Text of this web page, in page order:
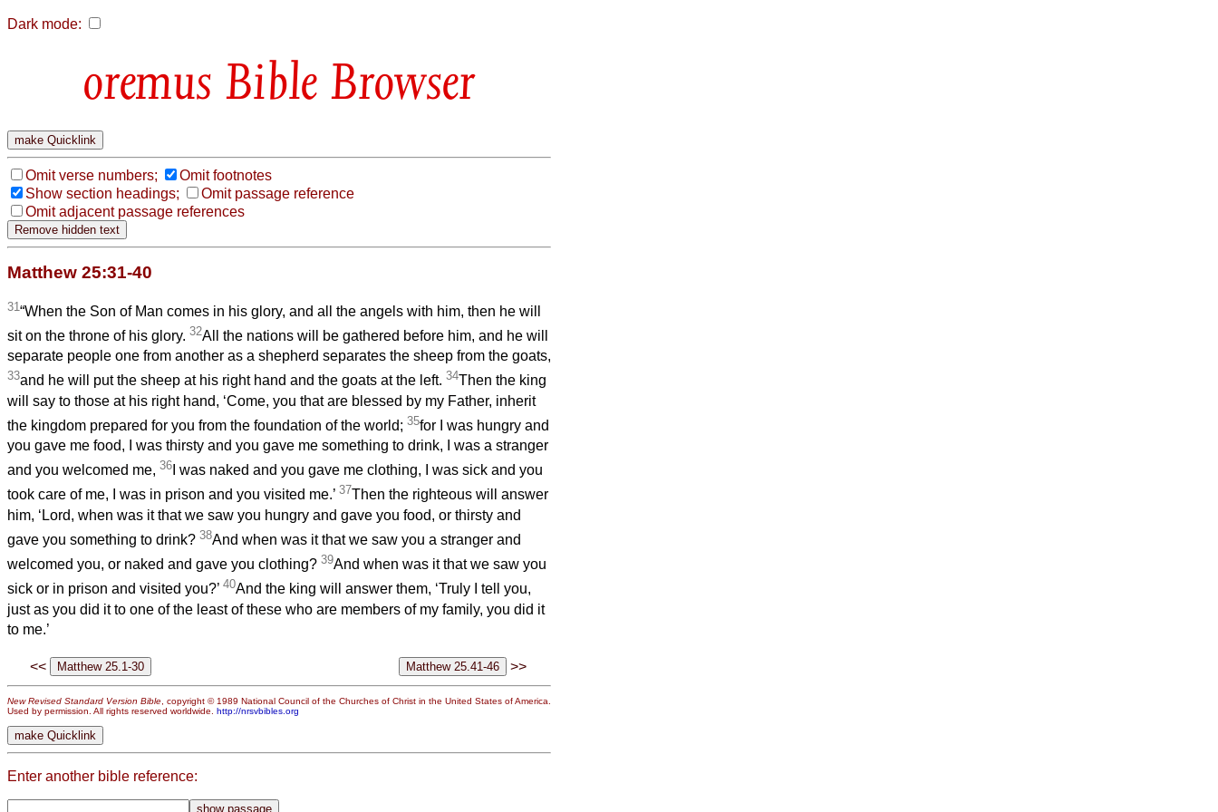
Dark mode:
Bible Browser
Omit verse numbers;
Omit footnotes
Show section headings;
Omit passage reference
Omit adjacent passage references
Matthew 25:31-40
31 “When the Son of Man comes in his glory, and all the angels with him, then he will
sit on the throne of his glory. 32All the nations will be gathered before him, and he will
separate people one from another as a shepherd separates the sheep from the goats,
33and he will put the sheep at his right hand and the goats at the left. 34Then the king
will say to those at his right hand, ‘Come, you that are blessed by my Father, inherit
the kingdom prepared for you from the foundation of the world; 35for I was hungry and
you gave me food, I was thirsty and you gave me something to drink, I was a stranger
and you welcomed me, 36 I was naked and you gave me clothing, I was sick and you
took care of me, I was in prison and you visited me.’ 37Then the righteous will answer
him, ‘Lord, when was it that we saw you hungry and gave you food, or thirsty and
gave you something to drink? 38And when was it that we saw you a stranger and
welcomed you, or naked and gave you clothing? 39And when was it that we saw you
sick or in prison and visited you?’ 40And the king will answer them, ‘Truly I tell you,
just as you did it to one of the least of these who are members of my family, you did it
to me.’
<< >>
New Revised Standard Version Bible, copyright © 1989 National Council of the Churches of Christ in the United States of America.
Used by permission. All rights reserved worldwide. http://nrsvbibles.org
Enter another bible reference: